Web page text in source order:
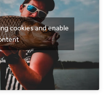
PINK
cookies and enable